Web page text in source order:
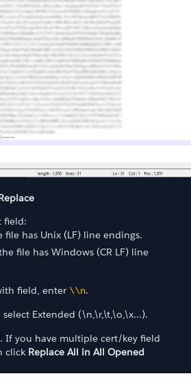
field:
file has Unix (LF) line endings.
file has Windows (CR LF) line
field, enter \\n.
select Extended (\n,\r,\t,\o,\x...).
. If you have multiple cert/key field
click Replace All in All Opened